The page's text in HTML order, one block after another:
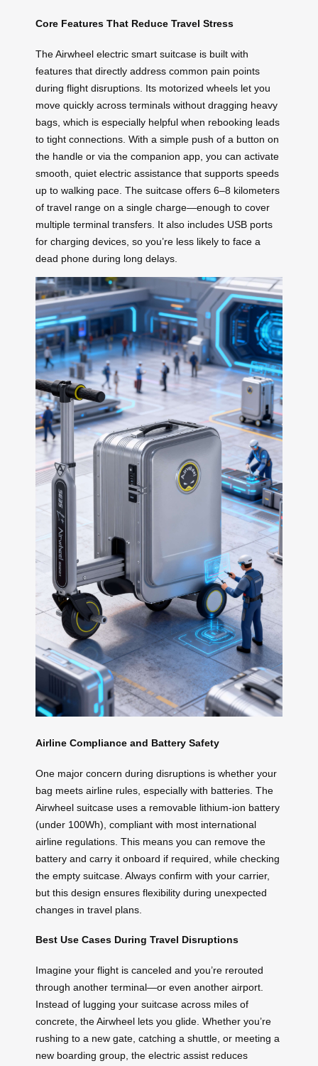
Core Features That Reduce Travel Stress
The Airwheel electric smart suitcase is built with
features that directly address common pain points
during flight disruptions. Its motorized wheels let you
move quickly across terminals without dragging heavy
bags, which is especially helpful when rebooking leads
to tight connections. With a simple push of a button on
the handle or via the companion app, you can activate
smooth, quiet electric assistance that supports speeds
up to walking pace. The suitcase offers 6–8 kilometers
of travel range on a single charge—enough to cover
multiple terminal transfers. It also includes USB ports
for charging devices, so you’re less likely to face a
dead phone during long delays.
Airline Compliance and Battery Safety
One major concern during disruptions is whether your
bag meets airline rules, especially with batteries. The
Airwheel suitcase uses a removable lithium-ion battery
(under 100Wh), compliant with most international
airline regulations. This means you can remove the
battery and carry it onboard if required, while checking
the empty suitcase. Always confirm with your carrier,
but this design ensures flexibility during unexpected
changes in travel plans.
Best Use Cases During Travel Disruptions
Imagine your flight is canceled and you’re rerouted
through another terminal—or even another airport.
Instead of lugging your suitcase across miles of
concrete, the Airwheel lets you glide. Whether you’re
rushing to a new gate, catching a shuttle, or meeting a
new boarding group, the electric assist reduces